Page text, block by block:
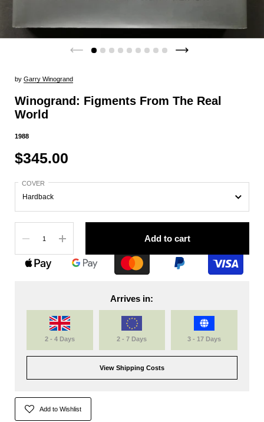
by Garry Winogrand
Winogrand: Figments From The Real
World
1988
$345.00
COVER
Add to cart
Arrives in:
2 - 4 Days 2 - 7 Days 3 - 17 Days
View Shipping Costs
Add to Wishlist